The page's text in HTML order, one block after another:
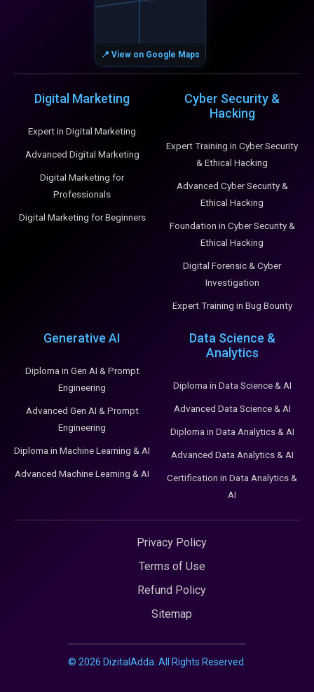
📍 View on Google Maps
Digital Marketing
Expert in Digital Marketing
Advanced Digital Marketing
Digital Marketing for
Professionals
Digital Marketing for Beginners
Cyber Security &
Hacking
Expert Training in Cyber Security
& Ethical Hacking
Advanced Cyber Security &
Ethical Hacking
Foundation in Cyber Security &
Ethical Hacking
Digital Forensic & Cyber
Investigation
Expert Training in Bug Bounty
Generative AI
Diploma in Gen AI & Prompt
Engineering
Advanced Gen AI & Prompt
Engineering
Diploma in Machine Learning & AI
Advanced Machine Learning & AI
Data Science &
Analytics
Diploma in Data Science & AI
Advanced Data Science & AI
Diploma in Data Analytics & AI
Advanced Data Analytics & AI
Certification in Data Analytics &
AI
Privacy Policy
Terms of Use
Refund Policy
Sitemap
© 2026 DizitalAdda. All Rights Reserved.